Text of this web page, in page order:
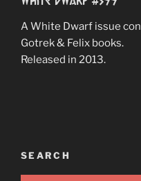
A White Dwarf issue
Gotrek & Felix books.
Released in 2013.
SEARCH